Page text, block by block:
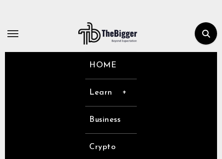
content
HOME
Learn
Business
Crypto